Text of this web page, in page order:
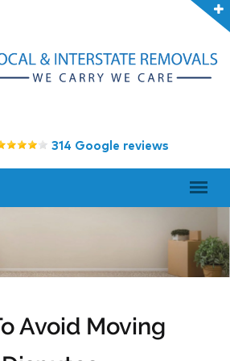
314 Google reviews
Avoid Moving